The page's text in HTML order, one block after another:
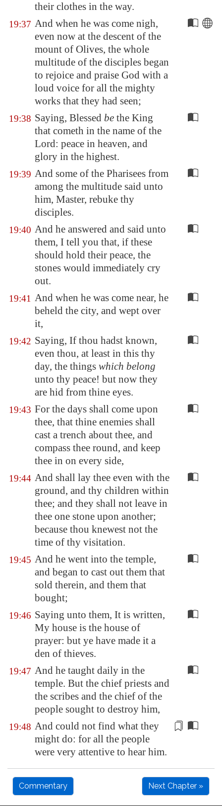
their clothes in the way.
19:37 And when he was come nigh,
even now at the descent of the
mount of Olives, the whole
multitude of the disciples began
to rejoice and praise God with a
loud voice for all the mighty
works that they had seen;
19:38 Saying, Blessed be the King
that cometh in the name of the
Lord: peace in heaven, and
glory in the highest.
19:39 And some of the Pharisees from
among the multitude said unto
him, Master, rebuke thy
disciples.
19:40 And he answered and said unto
them, I tell you that, if these
should hold their peace, the
stones would immediately cry
out.
19:41 And when he was come near, he
beheld the city, and wept over
it,
19:42 Saying, If thou hadst known,
even thou, at least in this thy
day, the things which belong
unto thy peace! but now they
are hid from thine eyes.
19:43 For the days shall come upon
thee, that thine enemies shall
cast a trench about thee, and
compass thee round, and keep
thee in on every side,
19:44 And shall lay thee even with the
ground, and thy children within
thee; and they shall not leave in
thee one stone upon another;
because thou knewest not the
time of thy visitation.
19:45 And he went into the temple,
and began to cast out them that
sold therein, and them that
bought;
19:46 Saying unto them, It is written,
My house is the house of
prayer: but ye have made it a
den of thieves.
19:47 And he taught daily in the
temple. But the chief priests and
the scribes and the chief of the
people sought to destroy him,
19:48 And could not find what they
might do: for all the people
were very attentive to hear him.
Commentary Next Chapter »